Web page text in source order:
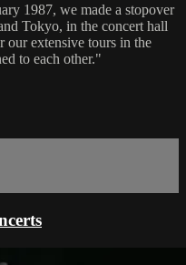
1987, we made a stopover
Tokyo, in the concert hall
our extensive tours in the
to each other."